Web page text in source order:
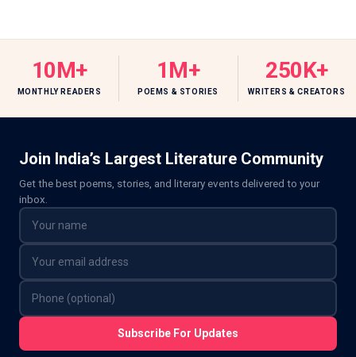
10M+
MONTHLY READERS
1M+
POEMS & STORIES
250K+
WRITERS & CREATORS
Join India’s Largest Literature Community
Get the best poems, stories, and literary events delivered to your
inbox.
Subscribe For Updates